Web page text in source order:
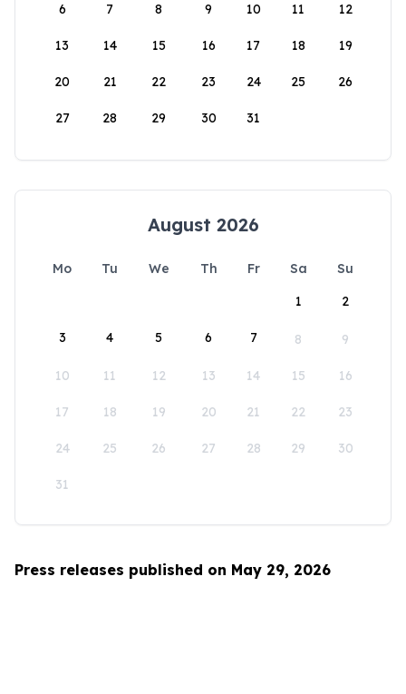
6 7 8 9 10 11 12
13 14 15 16 17 18 19
20 21 22 23 24 25 26
27 28 29 30 31
August 2026
Mo Tu We Th Fr Sa
Su
1
2
3 4 5 6 7 8 9
10 11 12 13 14 15 16
17 18 19 20 21 22 23
24 25 26 27 28 29 30
31
Press releases published on May 29, 2026